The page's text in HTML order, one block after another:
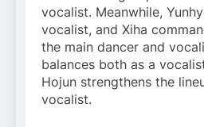
vocalist. Meanwhile,
vocalist, and Xiha
the main dancer and
balances both as a
Hojun strengthens the
vocalist.